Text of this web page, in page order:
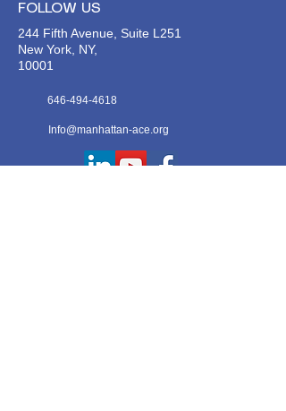
FOLLOW US
244 Fifth Avenue, Suite L251
New York, NY,
10001
646-494-4618
Info@manhattan-ace.org